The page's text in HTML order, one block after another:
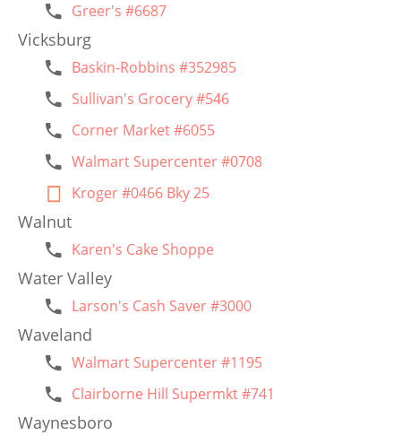
Greer's #6687
Vicksburg
Baskin-Robbins #352985
Sullivan's Grocery #546
Corner Market #6055
Walmart Supercenter #0708
Kroger #0466 Bky 25
Walnut
Karen's Cake Shoppe
Water Valley
Larson's Cash Saver #3000
Waveland
Walmart Supercenter #1195
Clairborne Hill Supermkt #741
Waynesboro